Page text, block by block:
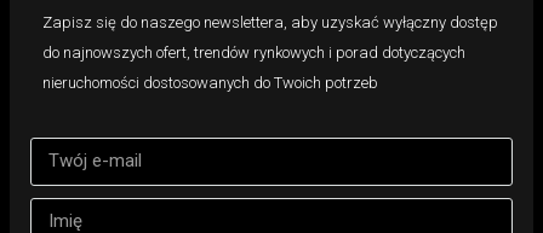
Zapisz się do naszego newslettera, aby uzyskać wyłączny dostęp
do najnowszych ofert, trendów rynkowych i porad dotyczących
nieruchomości dostosowanych do Twoich potrzeb